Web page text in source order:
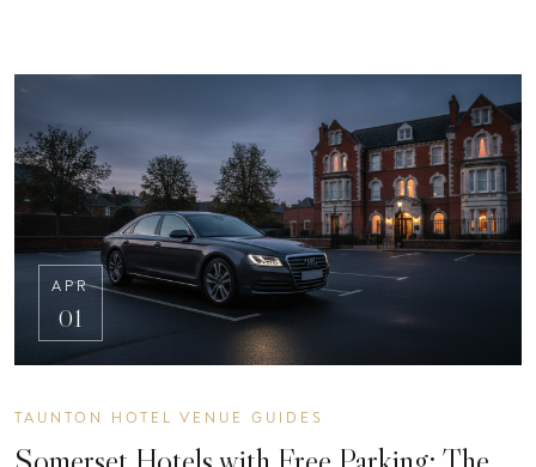
APR
01
TAUNTON HOTEL VENUE GUIDES